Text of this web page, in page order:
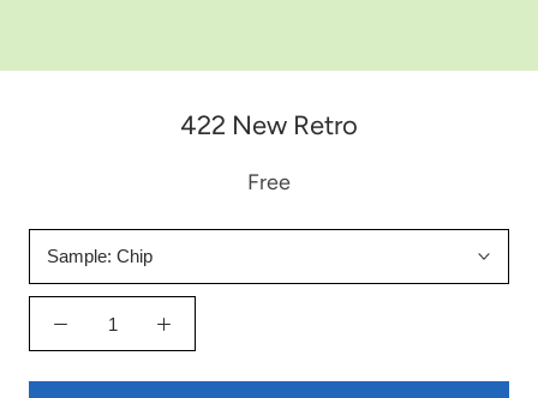
422 New Retro
Free
Sample: Chip